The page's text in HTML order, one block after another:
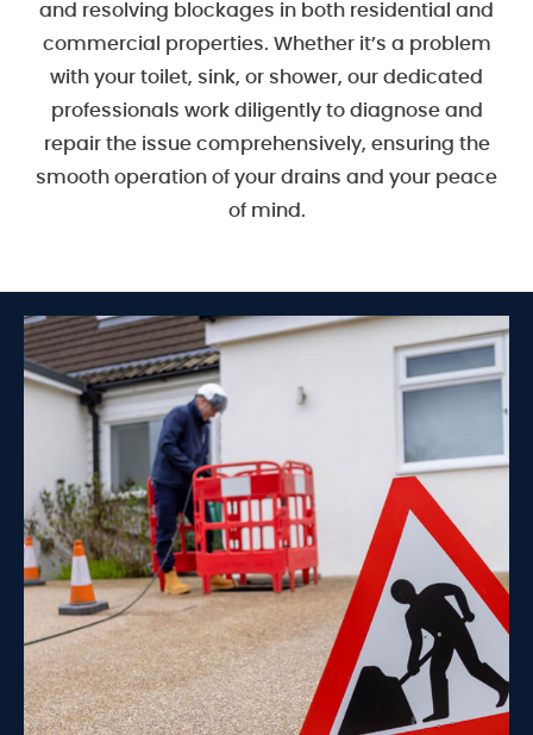
and resolving blockages in both residential and
commercial properties. Whether it’s a problem
with your toilet, sink, or shower, our dedicated
professionals work diligently to diagnose and
repair the issue comprehensively, ensuring the
smooth operation of your drains and your peace
of mind.